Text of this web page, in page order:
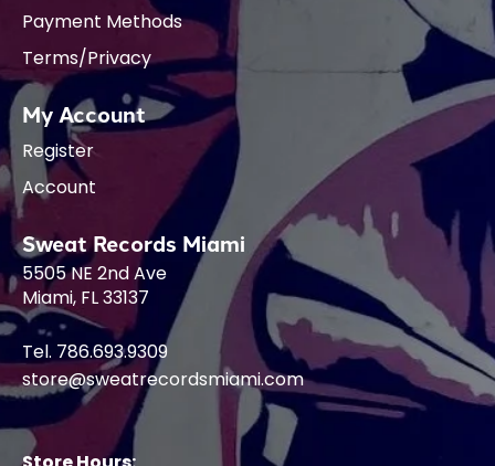
Payment Methods
Terms/Privacy
My Account
Register
Account
Sweat Records Miami
5505 NE 2nd Ave
Miami, FL 33137
Tel. 786.693.9309
store@sweatrecordsmiami.com